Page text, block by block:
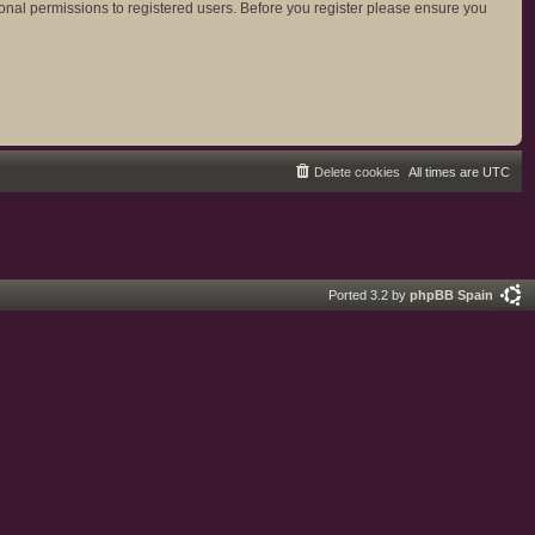
permissions to registered users. Before you register please ensure you
All times are UTC
Delete cookies
Ported 3.2 by phpBB Spain